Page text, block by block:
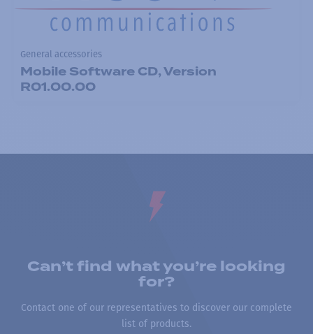
General accessories
Mobile Software CD, Version
R01.00.00
Can’t find what you’re looking
for?
Contact one of our representatives to discover our complete
list of products.